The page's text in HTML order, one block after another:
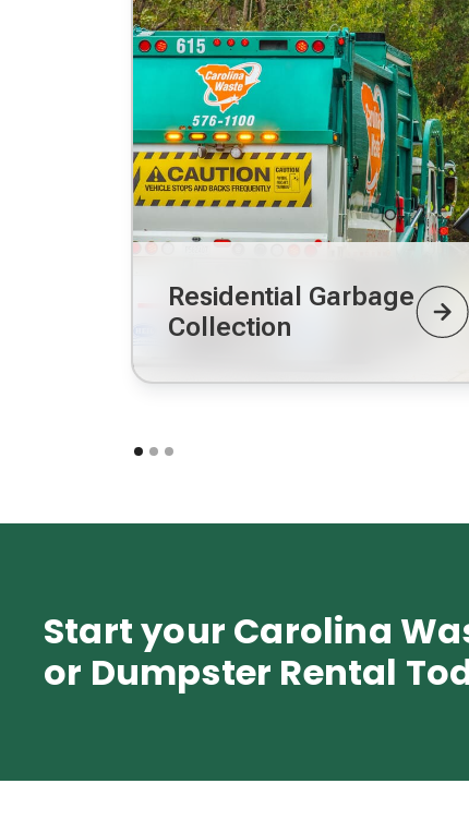
Residential Garbage
Collection
Start your Carolina
or Dumpster Rental